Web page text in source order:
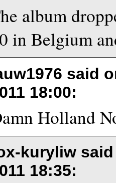
album
in Belgium
said
18:00:
Holland
kuryliw
18:35: